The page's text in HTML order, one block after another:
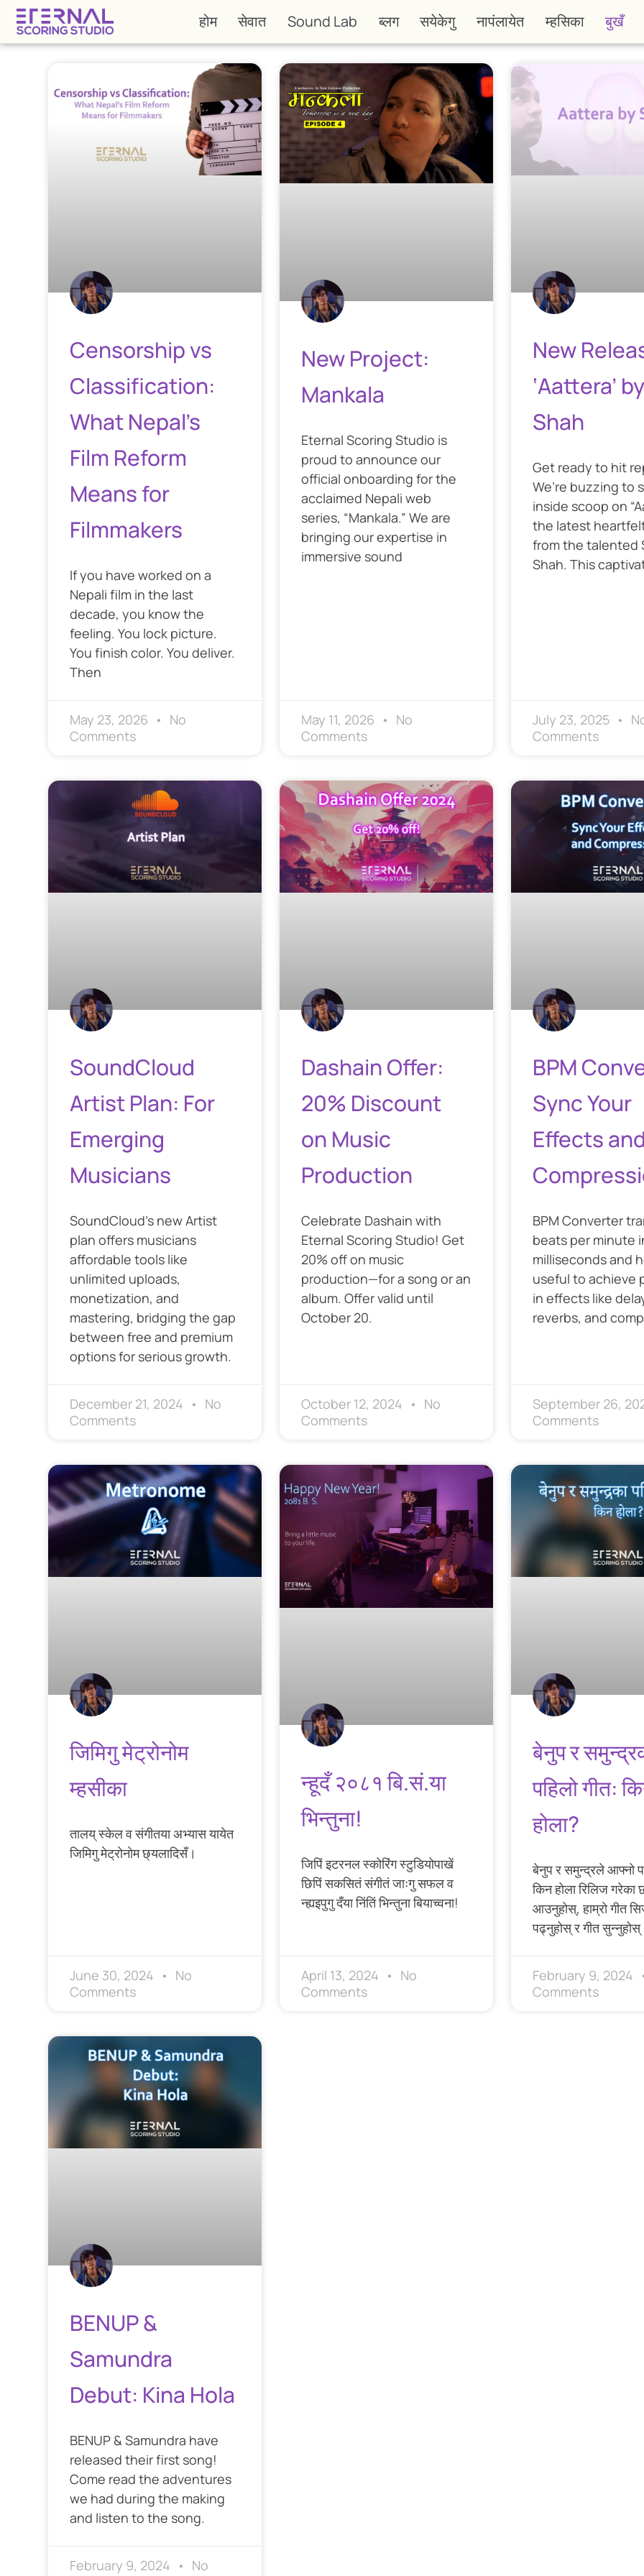
होम सेवात Sound Lab ब्लग सयेकेगु नापंलायेत म्हसिका बुखँ
Censorship vs
Classification:
What Nepal’s
Film Reform
Means for
Filmmakers
If you have worked on a
Nepali film in the last
decade, you know the
feeling. You lock picture.
You finish color. You deliver.
Then
May 23, 2026
No
Comments
New Project:
Mankala
Eternal Scoring Studio is
proud to announce our
official onboarding for the
acclaimed Nepali web
series, “Mankala.” We are
bringing our expertise in
immersive sound
May 11, 2026
No
Comments
New
‘Aattera’
Shah
Get ready to hit
We’re buzzing to
inside scoop on
the latest
from the talented
Shah. This
July 23, 2025
Comments
SoundCloud
Artist Plan: For
Emerging
Musicians
SoundCloud’s new Artist
plan offers musicians
affordable tools like
unlimited uploads,
monetization, and
mastering, bridging the gap
between free and premium
options for serious growth.
December 21, 2024
No
Comments
Dashain Offer:
20% Discount
on Music
Production
Celebrate Dashain with
Eternal Scoring Studio! Get
20% off on music
production—for a song or an
album. Offer valid until
October 20.
October 12, 2024
No
Comments
BPM
Sync Your
Effects
BPM Converter
beats per minute
milliseconds and
useful to achieve
in effects like
reverbs, and
September 26,
Comments
जिमिगु मेट्रोनोम
म्हसीका
तालय् स्केल व संगीतया अभ्यास यायेत
जिमिगु मेट्रोनोम छ्यलादिसँ।
June 30, 2024
No
Comments
न्हूदँ २०८१ बि.सं.या
भिन्तुना!
जिपिं इटरनल स्कोरिंग स्टुडियोपाखें
छिपिं सकसितं संगीतं जाःगु सफल व
न्ह्यइपुगु दँया निंतिं भिन्तुना बियाच्वना!
April 13, 2024
No
Comments
बेनुप र
पहिलो गीत:
होला?
बेनुप र समुन्द्रले आफ्नो
किन होला रिलिज
आउनुहोस्, हाम्रो गीत
पढ्नुहोस् र गीत
February 9, 2024
Comments
BENUP &
Samundra
Debut: Kina Hola
BENUP & Samundra have
released their first song!
Come read the adventures
we had during the making
and listen to the song.
February 9, 2024
No